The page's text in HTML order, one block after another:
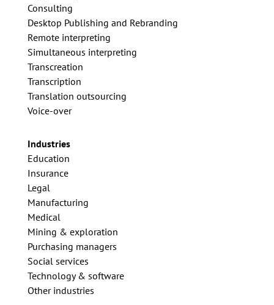
Consulting
Desktop Publishing and Rebranding
Remote interpreting
Simultaneous interpreting
Transcreation
Transcription
Translation outsourcing
Voice-over
Industries
Education
Insurance
Legal
Manufacturing
Medical
Mining & exploration
Purchasing managers
Social services
Technology & software
Other industries